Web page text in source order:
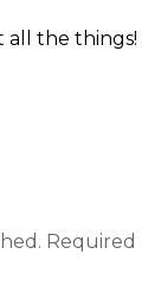
all the things!
Required